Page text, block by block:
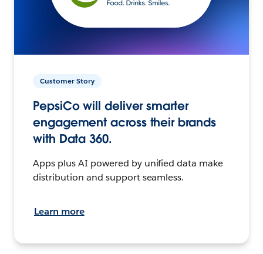
Customer Story
PepsiCo will deliver smarter
engagement across their brands
with Data 360.
Apps plus AI powered by unified data make
distribution and support seamless.
Learn more